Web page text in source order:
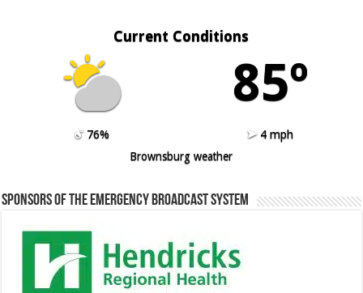
Current Conditions
85º
76%
4 mph
Brownsburg weather
Sponsors of the Emergency Broadcast System